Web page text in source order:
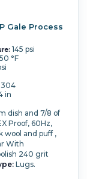
Gale Process
145 psi
°F
304
in
dish and 7/8 of
Proof, 60Hz,
wool and puff ,
With
240 grit
Lugs.